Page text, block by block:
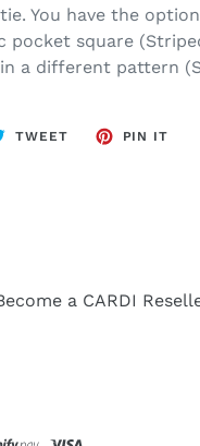
You have the
pocket square
a different pattern
TWEETTWEET
PIN IT
a CARDI